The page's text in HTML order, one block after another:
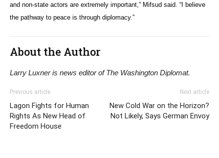
and non-state actors are extremely important,” Mifsud said. “I believe
the pathway to peace is through diplomacy.”
About the Author
Larry Luxner is news editor of The Washington Diplomat.
Previous article
Lagon Fights for Human
Rights As New Head of
Freedom House
Next article
New Cold War on the Horizon?
Not Likely, Says German Envoy